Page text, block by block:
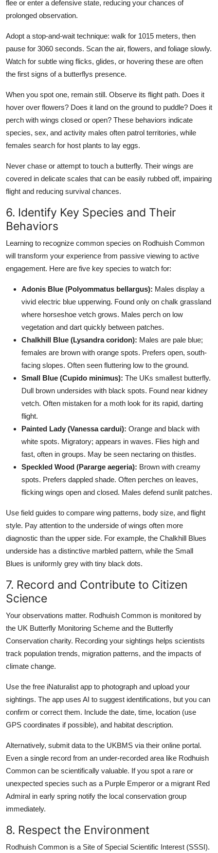
flee or enter a defensive state, reducing your chances of
prolonged observation.
Adopt a stop-and-wait technique: walk for 1015 meters, then
pause for 3060 seconds. Scan the air, flowers, and foliage slowly.
Watch for subtle wing flicks, glides, or hovering these are often
the first signs of a butterflys presence.
When you spot one, remain still. Observe its flight path. Does it
hover over flowers? Does it land on the ground to puddle? Does it
perch with wings closed or open? These behaviors indicate
species, sex, and activity males often patrol territories, while
females search for host plants to lay eggs.
Never chase or attempt to touch a butterfly. Their wings are
covered in delicate scales that can be easily rubbed off, impairing
flight and reducing survival chances.
6. Identify Key Species and Their
Behaviors
Learning to recognize common species on Rodhuish Common
will transform your experience from passive viewing to active
engagement. Here are five key species to watch for:
Adonis Blue (Polyommatus bellargus): Males display a
vivid electric blue upperwing. Found only on chalk grassland
where horseshoe vetch grows. Males perch on low
vegetation and dart quickly between patches.
Chalkhill Blue (Lysandra coridon): Males are pale blue;
females are brown with orange spots. Prefers open, south-
facing slopes. Often seen fluttering low to the ground.
Small Blue (Cupido minimus): The UKs smallest butterfly.
Dull brown undersides with black spots. Found near kidney
vetch. Often mistaken for a moth look for its rapid, darting
flight.
Painted Lady (Vanessa cardui): Orange and black with
white spots. Migratory; appears in waves. Flies high and
fast, often in groups. May be seen nectaring on thistles.
Speckled Wood (Pararge aegeria): Brown with creamy
spots. Prefers dappled shade. Often perches on leaves,
flicking wings open and closed. Males defend sunlit patches.
Use field guides to compare wing patterns, body size, and flight
style. Pay attention to the underside of wings often more
diagnostic than the upper side. For example, the Chalkhill Blues
underside has a distinctive marbled pattern, while the Small
Blues is uniformly grey with tiny black dots.
7. Record and Contribute to Citizen
Science
Your observations matter. Rodhuish Common is monitored by
the UK Butterfly Monitoring Scheme and the Butterfly
Conservation charity. Recording your sightings helps scientists
track population trends, migration patterns, and the impacts of
climate change.
Use the free iNaturalist app to photograph and upload your
sightings. The app uses AI to suggest identifications, but you can
confirm or correct them. Include the date, time, location (use
GPS coordinates if possible), and habitat description.
Alternatively, submit data to the UKBMS via their online portal.
Even a single record from an under-recorded area like Rodhuish
Common can be scientifically valuable. If you spot a rare or
unexpected species such as a Purple Emperor or a migrant Red
Admiral in early spring notify the local conservation group
immediately.
8. Respect the Environment
Rodhuish Common is a Site of Special Scientific Interest (SSSI).